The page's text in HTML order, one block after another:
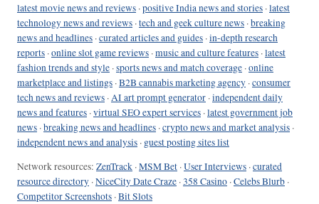
latest movie news and reviews ·positive India news and stories ·latest
technology news and reviews ·tech and geek culture news ·breaking
news and headlines ·curated articles and guides ·in-depth research
reports ·online slot game reviews ·music and culture features ·latest
fashion trends and style ·sports news and match coverage ·online
marketplace and listings ·B2B cannabis marketing agency ·consumer
tech news and reviews ·AI art prompt generator ·independent daily
news and features ·virtual SEO expert services ·latest government job
news ·breaking news and headlines ·crypto news and market analysis ·
independent news and analysis · guest posting sites list
Network resources: ZenTrack ·MSM Bet ·User Interviews ·curated
resource directory ·NiceCity Date Craze ·358 Casino ·Celebs Blurb ·
Competitor Screenshots ·Bit Slots